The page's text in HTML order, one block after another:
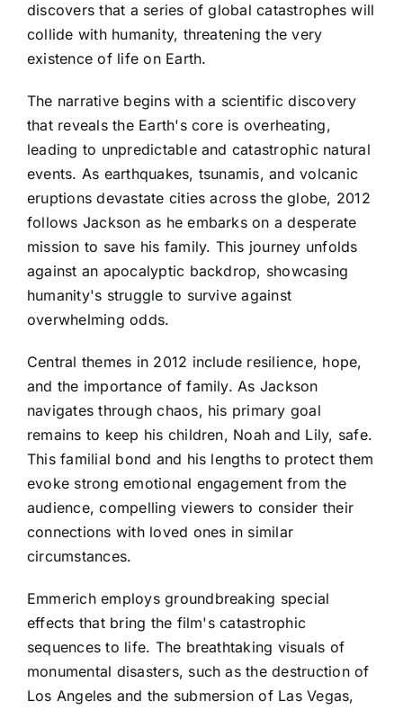
discovers that a series of global catastrophes will
collide with humanity, threatening the very
existence of life on Earth.
The narrative begins with a scientific discovery
that reveals the Earth's core is overheating,
leading to unpredictable and catastrophic natural
events. As earthquakes, tsunamis, and volcanic
eruptions devastate cities across the globe, 2012
follows Jackson as he embarks on a desperate
mission to save his family. This journey unfolds
against an apocalyptic backdrop, showcasing
humanity's struggle to survive against
overwhelming odds.
Central themes in 2012 include resilience, hope,
and the importance of family. As Jackson
navigates through chaos, his primary goal
remains to keep his children, Noah and Lily, safe.
This familial bond and his lengths to protect them
evoke strong emotional engagement from the
audience, compelling viewers to consider their
connections with loved ones in similar
circumstances.
Emmerich employs groundbreaking special
effects that bring the film's catastrophic
sequences to life. The breathtaking visuals of
monumental disasters, such as the destruction of
Los Angeles and the submersion of Las Vegas,